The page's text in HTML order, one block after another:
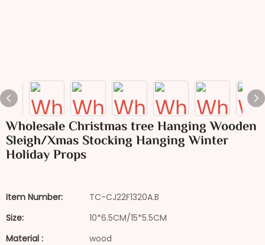
Wholesale Christmas tree Hanging Wooden
Sleigh/Xmas Stocking Hanging Winter
Holiday Props
Item Number:
TC-CJ22F1320A.B
Size:
10*6.5CM/15*5.5CM
Material :
wood